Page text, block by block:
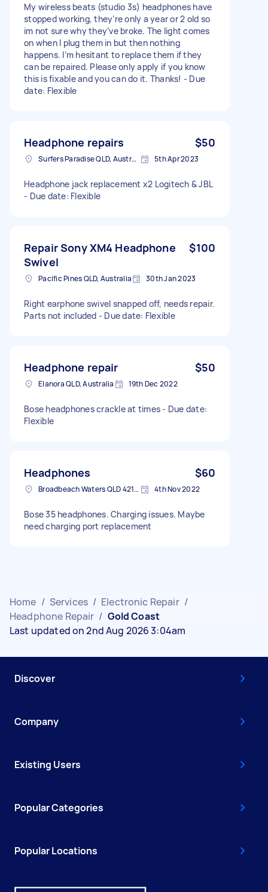
My wireless beats (studio 3s) headphones have
stopped working, they’re only a year or 2 old so
im not sure why they’ve broke. The light comes
on when I plug them in but then nothing
happens. I’m hesitant to replace them if they
can be repaired. Please only apply if you know
this is fixable and you can do it. Thanks! - Due
date: Flexible
Headphone repairs $50
Surfers Paradise QLD, Australia 5th Apr 2023
Headphone jack replacement x2 Logitech & JBL
- Due date: Flexible
Repair Sony XM4 Headphone
Swivel
$100
Pacific Pines QLD, Australia 30th Jan 2023
Right earphone swivel snapped off, needs repair.
Parts not included - Due date: Flexible
Headphone repair $50
Elanora QLD, Australia 19th Dec 2022
Bose headphones crackle at times - Due date:
Flexible
Headphones $60
Broadbeach Waters QLD 4218, Australia 4th Nov 2022
Bose 35 headphones. Charging issues. Maybe
need charging port replacement
Home / Services / Electronic Repair /
Headphone Repair / Gold Coast
Last updated on 2nd Aug 2026 3:04am
Discover
Company
Existing Users
Popular Categories
Popular Locations